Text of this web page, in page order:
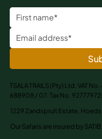
TSALA TRAILS (Pty) Ltd. VAT
688908 / 07. Tax No.
1229 Zandspruit Estate,
Our Safaris are insured by SATIB.